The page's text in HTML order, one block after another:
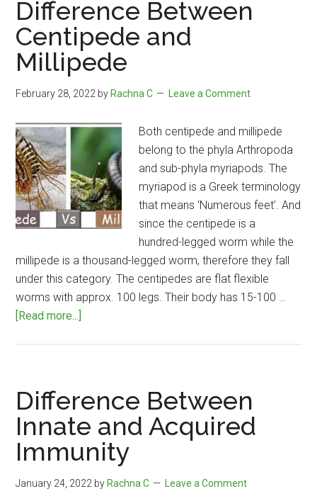
Difference Between
Centipede and
Millipede
February 28, 2022 by Rachna C Leave a Comment
Both centipede and millipede
belong to the phyla Arthropoda
and sub-phyla myriapods. The
myriapod is a Greek terminology
that means ‘Numerous feet’. And
since the centipede is a
hundred-legged worm while the
millipede is a thousand-legged worm, therefore they fall
under this category. The centipedes are flat flexible
worms with approx. 100 legs. Their body has 15-100 …
[Read more...]
Millipede
Difference Between
Innate and Acquired
Immunity
January 24, 2022 by Rachna C Leave a Comment